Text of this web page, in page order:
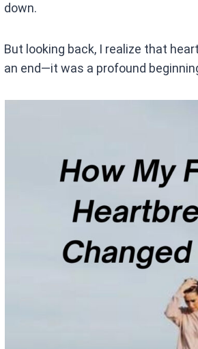
down.
But looking back, I realize that
an end—it was a profound